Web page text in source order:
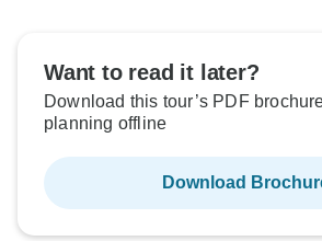
Want to read it later?
Download this tour’s PDF
planning offline
Download